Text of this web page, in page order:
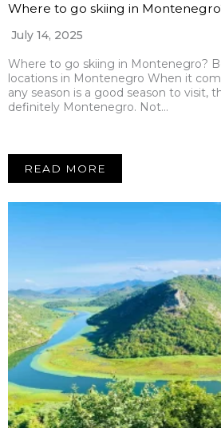
Where to go skiing in
July 14, 2025
Where to go skiing in Montenegro?
locations in Montenegro When it
any season is a good season to visit,
definitely Montenegro. Not…
READ MORE